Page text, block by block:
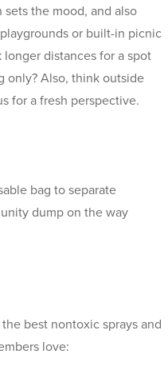
the mood, and also
or built-in picnic
distances for a spot
only? Also, think outside
for a fresh perspective.
bag to separate
dump on the way
best nontoxic sprays and
love: